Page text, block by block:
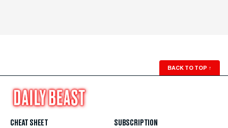
BACK TO TOP ↑
CHEAT SHEET
SUBSCRIPTION